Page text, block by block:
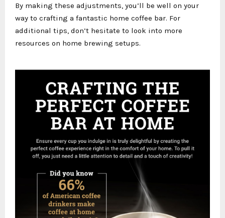
By making these adjustments, you’ll be well on your
way to crafting a fantastic home coffee bar. For
additional tips, don’t hesitate to look into more
resources on home brewing setups.